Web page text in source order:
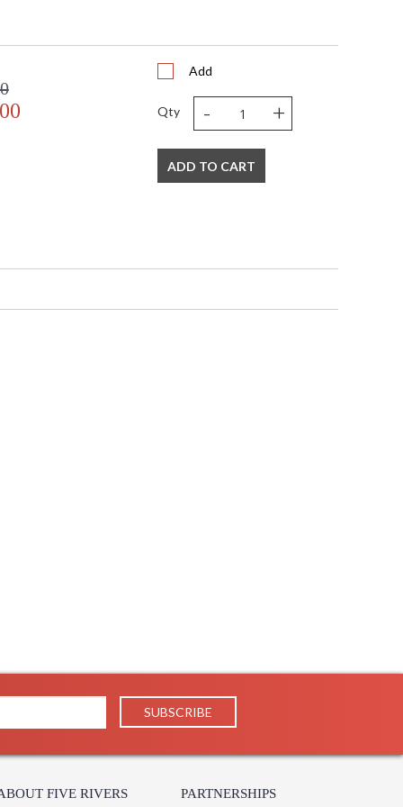
2 DAYS IF IN STOCK
Year Limited Manufacturer
Add
Qty - +
ADD TO CART
FIVE RIVERS PARTNERSHIPS